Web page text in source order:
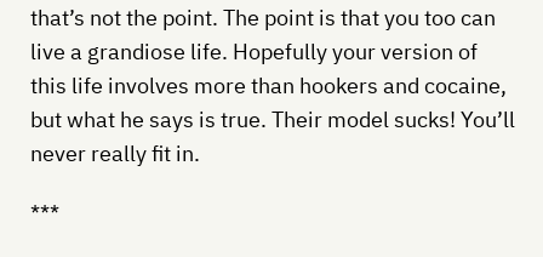
that’s not the point. The point is that you too can
live a grandiose life. Hopefully your version of
this life involves more than hookers and cocaine,
but what he says is true. Their model sucks! You’ll
never really fit in.
***